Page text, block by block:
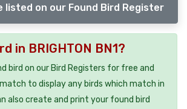
listed on our Found Bird Register
in BRIGHTON BN1?
bird on our Bird Registers for free and
to display any birds which match in
also create and print your found bird